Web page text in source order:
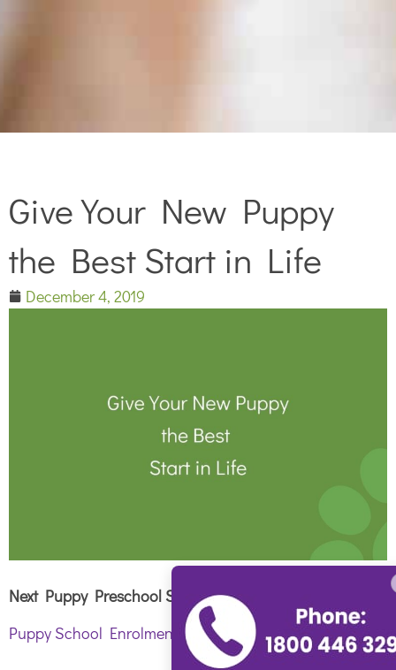
Give Your New Puppy
the Best Start in Life
December 4, 2019
Next Puppy Preschool Starts January 22
Puppy School Enrolment